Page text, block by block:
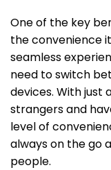
One of the key
the convenience
seamless
need to switch
devices. With just
strangers and
level of
always on the go
people.